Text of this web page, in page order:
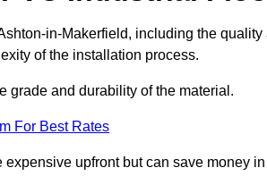
in-Makerfield, including the quality
of the installation process.
grade and durability of the material.
For Best Rates
upfront but can save money